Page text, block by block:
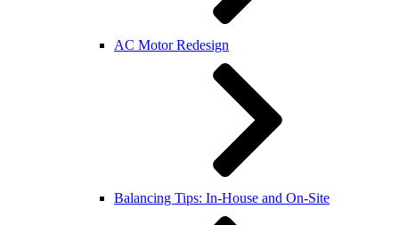
AC Motor Redesign
Balancing Tips: In-House and On-Site